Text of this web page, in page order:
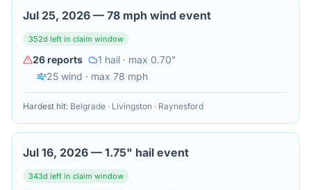
Jul 25, 2026 — 78 mph wind event
352d left in claim window
26reports 1 hail · max 0.70"
25 wind · max 78 mph
Hardest hit: Belgrade · Livingston · Raynesford
Jul 16, 2026 — 1.75" hail event
343d left in claim window